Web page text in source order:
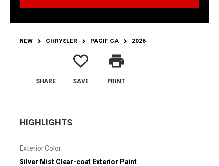
NEW CHRYSLER PACIFICA 2026
SHARE
favorite_border
SAVE
print
PRINT
HIGHLIGHTS
Exterior Color
Silver Mist Clear-coat Exterior Paint